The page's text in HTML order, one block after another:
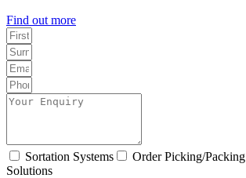
Find out more
Sortation Systems Order Picking/Packing
Solutions